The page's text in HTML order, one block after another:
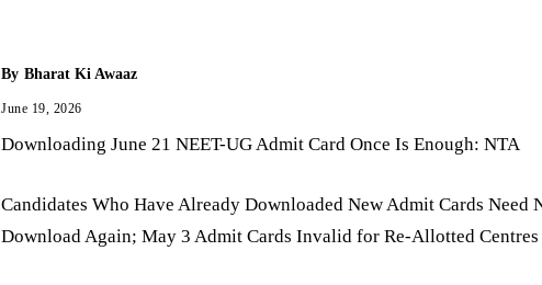
By Bharat Ki Awaaz
June 19, 2026
Downloading June 21 NEET-UG Admit Card Once Is Enough: NTA
Candidates Who Have Already Downloaded New Admit Cards Need
Download Again; May 3 Admit Cards Invalid for Re-Allotted Centres